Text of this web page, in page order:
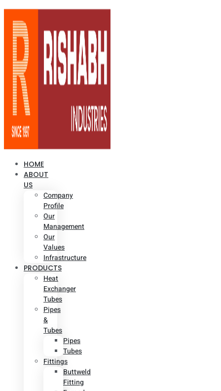
HOME
ABOUT
US
Company
Profile
Our
Management
Our
Values
Infrastructure
PRODUCTS
Heat
Exchanger
Tubes
Pipes
&
Tubes
Pipes
Tubes
Fittings
Buttweld
Fitting